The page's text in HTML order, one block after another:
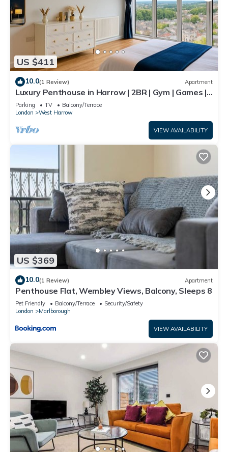
US $411
10.0(1 Review) Apartment
Luxury Penthouse in Harrow | 2BR | Gym | Games |
Lounge | Free Parking
Parking TV
Balcony/Terrace
London
West Harrow
VIEW AVAILABILITY
US $369
10.0(1 Review) Apartment
Penthouse Flat, Wembley Views, Balcony, Sleeps 8
Pet Friendly Balcony/Terrace
Security/Safety
London
Marlborough
VIEW AVAILABILITY